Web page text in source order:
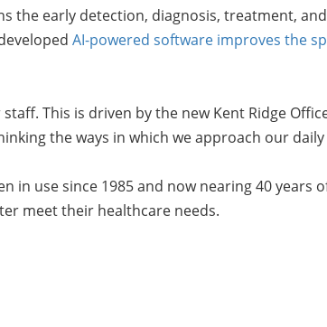
the early detection, diagnosis, treatment,
AI-powered software improves the
This is driven by the new Kent Ridge
the ways in which we approach our daily
use since 1985 and now nearing 40 years
meet their healthcare needs.